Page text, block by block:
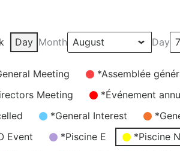
Day Month Day
Meeting *Assemblée
Meeting
*Événement
*General Interest
Event
*Piscine E *Piscine N